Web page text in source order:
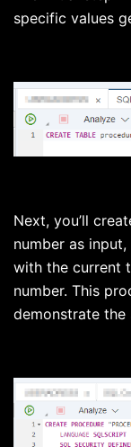
specific values
Next, you’ll
number as
with the current
number. This
demonstrate the